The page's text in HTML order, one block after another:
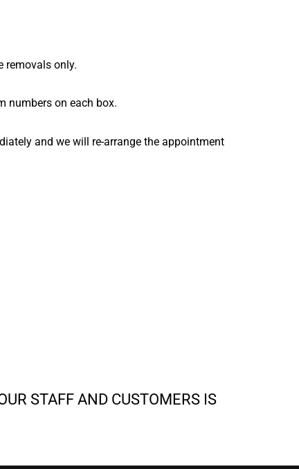
removals only.
numbers on each box.
and we will re-arrange the appointment
STAFF AND CUSTOMERS IS